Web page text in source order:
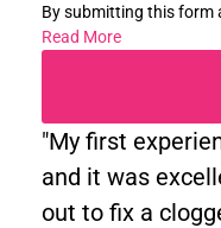
By submitting this form
receive informational
Pump Service at the
replying STOP to any
Read More
"My first
and it was
out to fix a